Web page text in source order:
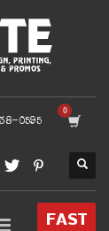
0595
FAST